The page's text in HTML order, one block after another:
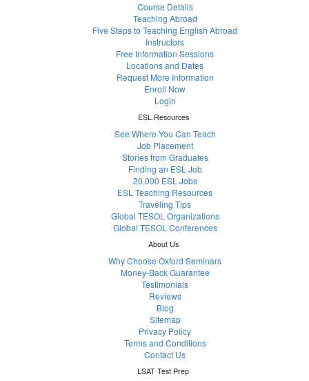
Course Details
Teaching Abroad
Five Steps to Teaching English Abroad
Instructors
Free Information Sessions
Locations and Dates
Request More Information
Enroll Now
Login
ESL Resources
See Where You Can Teach
Job Placement
Stories from Graduates
Finding an ESL Job
20,000 ESL Jobs
ESL Teaching Resources
Traveling Tips
Global TESOL Organizations
Global TESOL Conferences
About Us
Why Choose Oxford Seminars
Money-Back Guarantee
Testimonials
Reviews
Blog
Sitemap
Privacy Policy
Terms and Conditions
Contact Us
LSAT Test Prep